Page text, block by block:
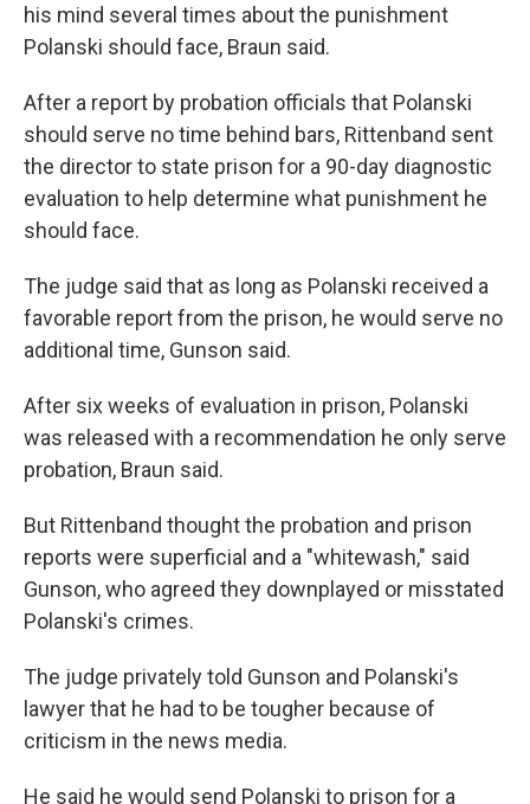
his mind several times about the punishment
Polanski should face, Braun said.
After a report by probation officials that Polanski
should serve no time behind bars, Rittenband sent
the director to state prison for a 90-day diagnostic
evaluation to help determine what punishment he
should face.
The judge said that as long as Polanski received a
favorable report from the prison, he would serve no
additional time, Gunson said.
After six weeks of evaluation in prison, Polanski
was released with a recommendation he only serve
probation, Braun said.
But Rittenband thought the probation and prison
reports were superficial and a "whitewash," said
Gunson, who agreed they downplayed or misstated
Polanski's crimes.
The judge privately told Gunson and Polanski's
lawyer that he had to be tougher because of
criticism in the news media.
He said he would send Polanski to prison for a